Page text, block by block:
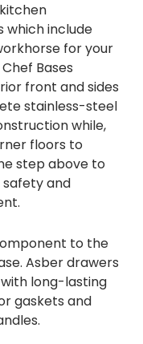
which include
for your
Bases
front and sides
stainless-steel
while,
floors to
step above to
and
to the
Asber drawers
long-lasting
gaskets and